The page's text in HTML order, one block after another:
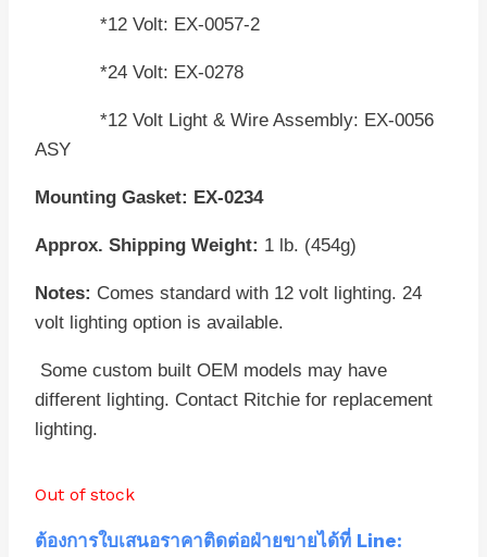
*12 Volt: EX-0057-2
*24 Volt: EX-0278
*12 Volt Light & Wire Assembly: EX-0056
ASY
Mounting Gasket: EX-0234
Approx. Shipping Weight: 1 lb. (454g)
Notes: Comes standard with 12 volt lighting. 24
volt lighting option is available.
Some custom built OEM models may have
different lighting. Contact Ritchie for replacement
lighting.
Out of stock
ต้องการใบเสนอราคาติดต่อฝ่ายขายได้ที่ Line: